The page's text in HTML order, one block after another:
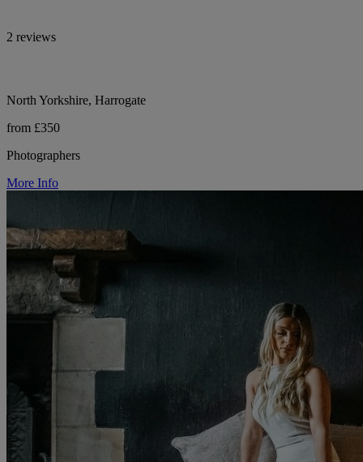
2 reviews
North Yorkshire, Harrogate
from £350
Photographers
More Info